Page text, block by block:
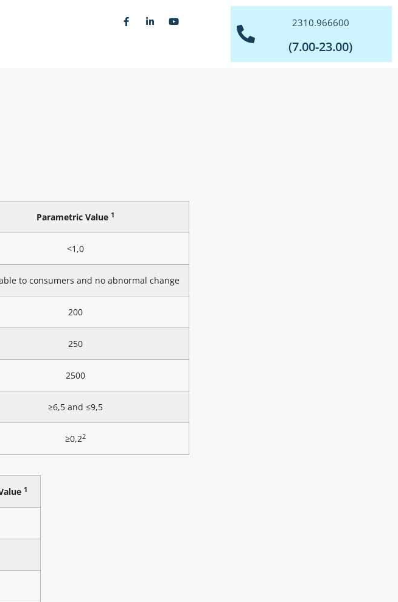
2310.966600
(7.00-23.00)
Parametric Value 1
<1,0
to consumers and no abnormal change
200
250
2500
≥6,5 and ≤9,5
≥0,22
1